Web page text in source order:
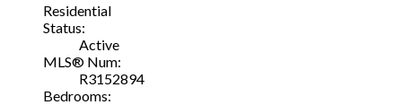
Residential
Status:
Active
MLS® Num:
R3152894
Bedrooms: